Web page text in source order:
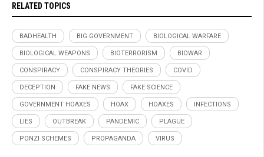
RELATED TOPICS
BADHEALTH BIG GOVERNMENT BIOLOGICAL WARFARE
BIOLOGICAL WEAPONS BIOTERRORISM BIOWAR
CONSPIRACY CONSPIRACY THEORIES COVID
DECEPTION FAKE NEWS FAKE SCIENCE
GOVERNMENT HOAXES HOAX HOAXES INFECTIONS
LIES OUTBREAK PANDEMIC PLAGUE
PONZI SCHEMES PROPAGANDA VIRUS